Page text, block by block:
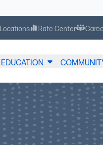
Locations Rate Center
EDUCATION